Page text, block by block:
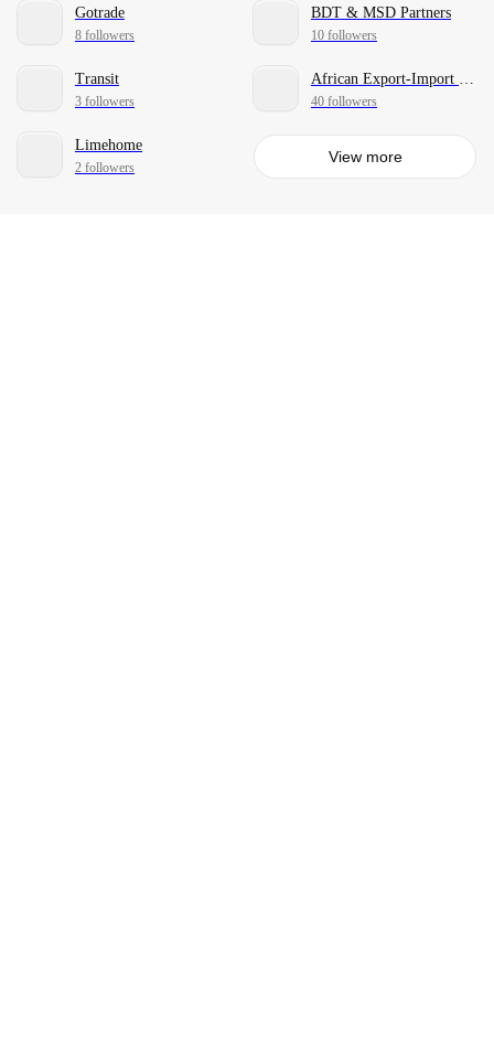
Gotrade
8 followers
BDT & MSD Partners
10 followers
Transit
3 followers
African Export-Import Bank
40 followers
Limehome
2 followers
View more